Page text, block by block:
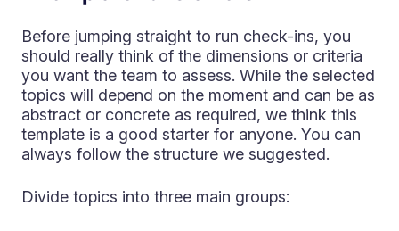
Before jumping straight to run check-ins, you
should really think of the dimensions or criteria
you want the team to assess. While the selected
topics will depend on the moment and can be as
abstract or concrete as required, we think this
template is a good starter for anyone. You can
always follow the structure we suggested.
Divide topics into three main groups: